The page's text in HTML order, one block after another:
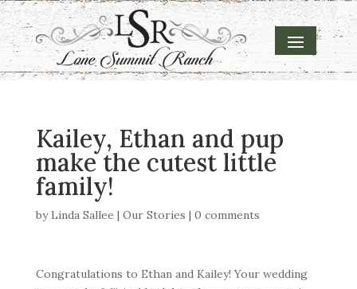
Kailey, Ethan and pup
make the cutest little
family!
by Linda Sallee | Our Stories | 0 comments
Congratulations to Ethan and Kailey! Your wedding